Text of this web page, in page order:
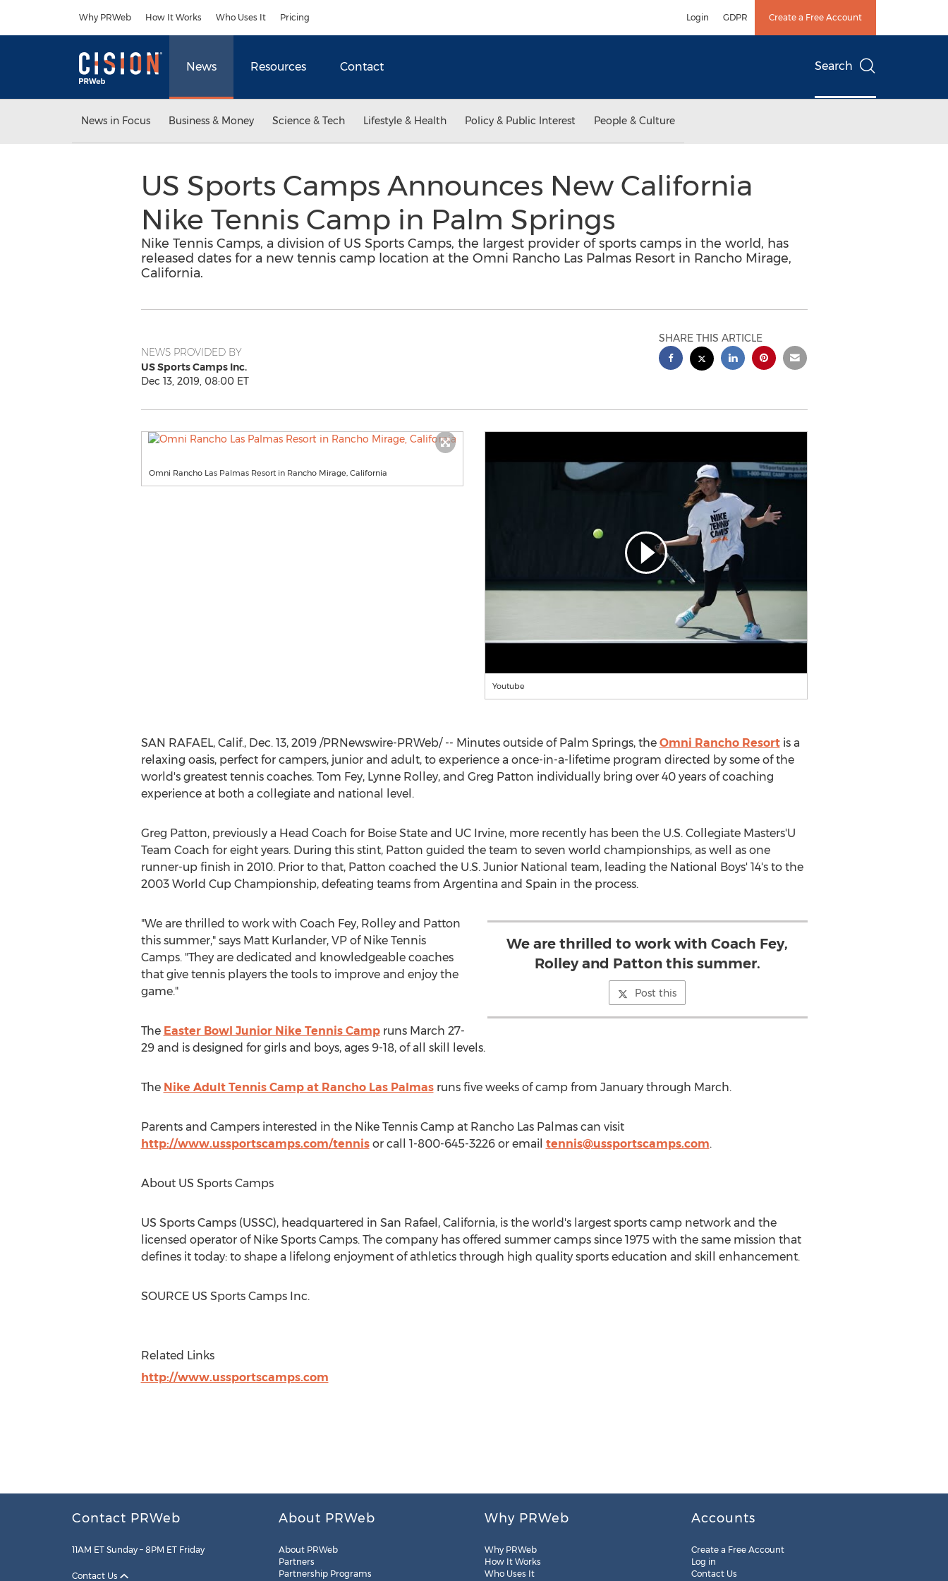
Why PRWeb How It Works Who Uses It Pricing Login GDPR Create a Free Account
News Resources Contact Search
News in Focus Business & Money Science & Tech Lifestyle & Health Policy & Public Interest People & Culture
US Sports Camps Announces New California
Nike Tennis Camp in Palm Springs
Nike Tennis Camps, a division of US Sports Camps, the largest provider of sports camps in the world, has
released dates for a new tennis camp location at the Omni Rancho Las Palmas Resort in Rancho Mirage,
California.
NEWS PROVIDED BY
US Sports Camps Inc.
Dec 13, 2019, 08:00 ET
SHARE THIS ARTICLE
Omni Rancho Las Palmas Resort in Rancho Mirage, California
Youtube
SAN RAFAEL, Calif., Dec. 13, 2019/PRNewswire-PRWeb/ -- Minutes outside of Palm Springs, the Omni Rancho Resortis a
relaxing oasis, perfect for campers, junior and adult, to experience a once-in-a-lifetime program directed by some of the
world's greatest tennis coaches. Tom Fey, Lynne Rolley, and Greg Patton individually bring over 40 years of coaching
experience at both a collegiate and national level.
Greg Patton, previously a Head Coach for Boise Stateand UC Irvine, more recently has been the U.S. Collegiate Masters'U
Team Coach for eight years. During this stint, Patton guided the team to seven world championships, as well as one
runner-up finish in 2010. Prior to that, Patton coached the U.S. Junior National team, leading the National Boys' 14's to the
2003 World Cup Championship, defeating teams from Argentina and Spain in the process.
We are thrilled to work with Coach Fey,
Rolley and Patton this summer.
Post this
"We are thrilled to work with Coach Fey, Rolley and Patton
this summer," says Matt Kurlander, VP of Nike Tennis
Camps. "They are dedicated and knowledgeable coaches
that give tennis players the tools to improve and enjoy the
game."
The Easter Bowl Junior Nike Tennis Campruns March 27-
29and is designed for girls and boys, ages 9-18, of all skill levels.
The Nike Adult Tennis Camp at Rancho Las Palmasruns five weeks of camp from January through March.
Parents and Campers interested in the Nike Tennis Camp at Rancho Las Palmas can visit
http://www.ussportscamps.com/tennisor call 1-800-645-3226 or email tennis@ussportscamps.com.
About US Sports Camps
US Sports Camps (USSC), headquartered in San Rafael, California, is the world's largest sports camp network and the
licensed operator of Nike Sports Camps. The company has offered summer camps since 1975 with the same mission that
defines it today: to shape a lifelong enjoyment of athletics through high quality sports education and skill enhancement.
SOURCE US Sports Camps Inc.
Related Links
http://www.ussportscamps.com
Contact PRWeb
11AM ET Sunday – 8PM ET Friday
Contact Us
About PRWeb
About PRWeb
Partners
Partnership Programs
Why PRWeb
Why PRWeb
How It Works
Who Uses It
Accounts
Create a Free Account
Log in
Contact Us